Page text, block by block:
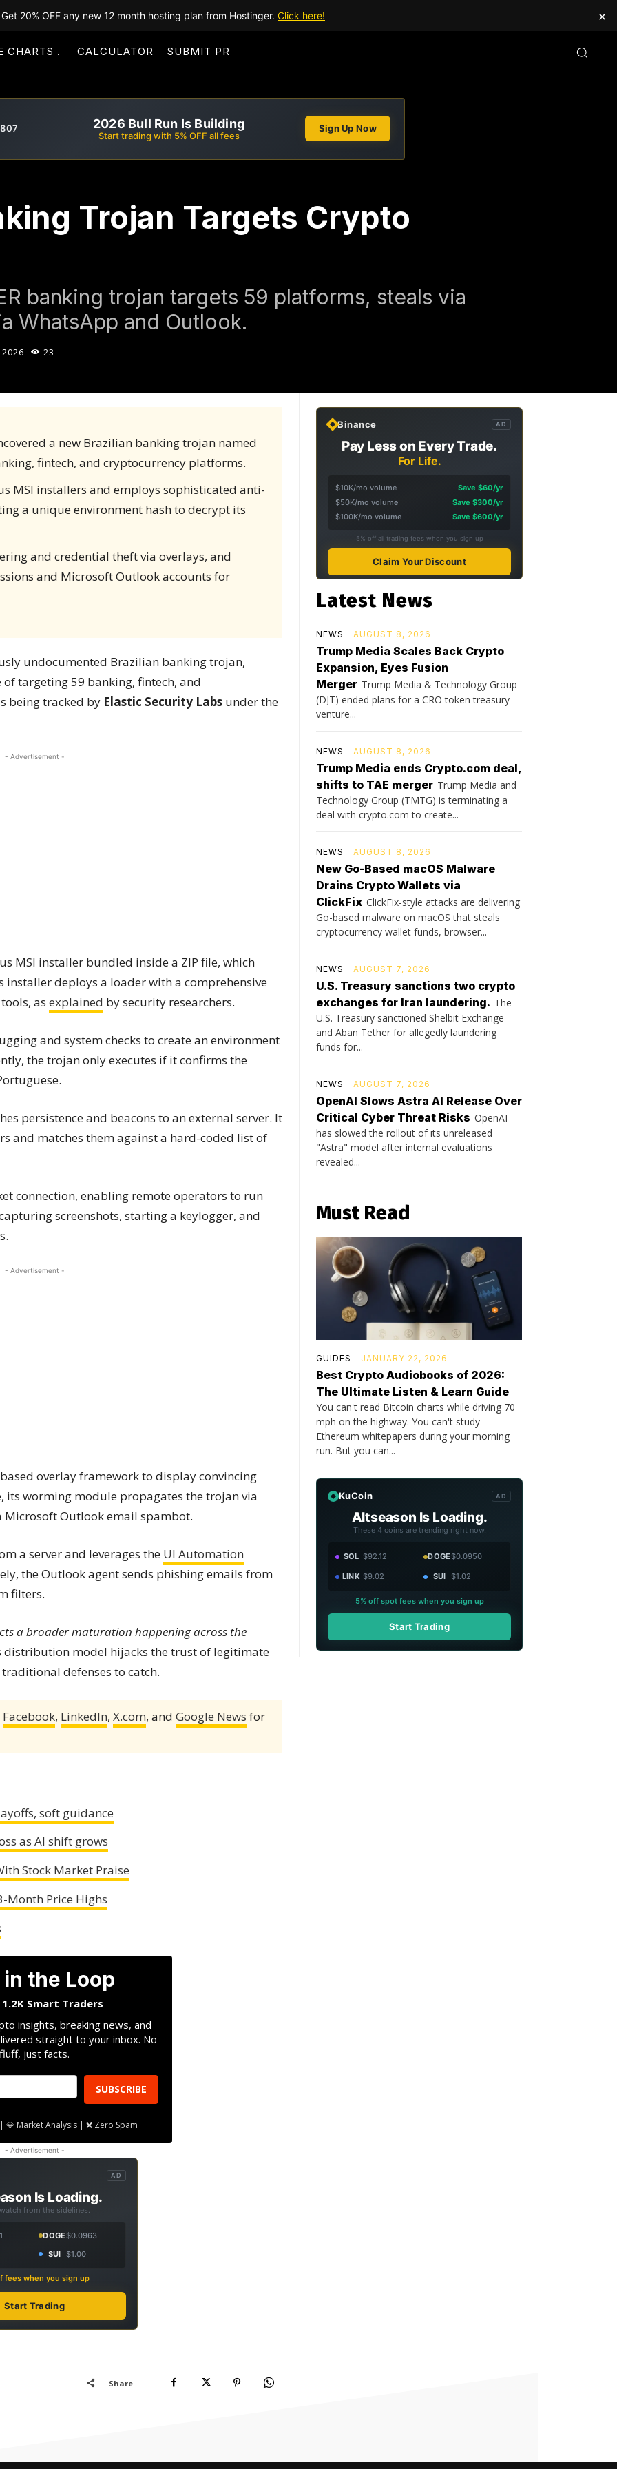
20% OFF any new 12 month hosting plan from Hostinger. Click here! ×
CHARTS CALCULATOR SUBMIT PR
2026 Bull Run Is Building
Start trading with 5% OFF all fees
Sign Up Now
Trojan Targets Crypto
banking trojan targets 59 platforms, steals via
WhatsApp and Outlook.
2026 23
a new Brazilian banking trojan named
fintech, and cryptocurrency platforms.
MSI installers and employs sophisticated anti-
a unique environment hash to decrypt its
and credential theft via overlays, and
and Microsoft Outlook accounts for
undocumented Brazilian banking trojan,
of targeting 59 banking, fintech, and
being tracked by Elastic Security Labs under the
- Advertisement -
MSI installer bundled inside a ZIP file, which
installer deploys a loader with a comprehensive
as explained by security researchers.
and system checks to create an environment
the trojan only executes if it confirms the
persistence and beacons to an external server. It
and matches them against a hard-coded list of
connection, enabling remote operators to run
screenshots, starting a keylogger, and
- Advertisement -
based overlay framework to display convincing
its worming module propagates the trojan via
Microsoft Outlook email spambot.
a server and leverages the UI Automation
the Outlook agent sends phishing emails from
filters.
a broader maturation happening across the
model hijacks the trust of legitimate
defenses to catch.
Facebook, LinkedIn, X.com, and Google News for
soft guidance
as AI shift grows
Stock Market Praise
Month Price Highs
the Loop
1.2K Smart Traders
insights, breaking news, and
straight to your inbox. No
fluff, just facts.
SUBSCRIBE
💎 Market Analysis | ❌ Zero Spam
- Advertisement -
AD
Is Loading.
from the sidelines.
DOGE$0.0963
SUI $1.00
fees when you sign up
Start Trading
Share
Binance AD
Pay Less on Every Trade.
For Life.
$10K/mo volume
Save $60/yr
$50K/mo volume
Save $300/yr
$100K/mo volume
Save $600/yr
5% off all trading fees when you sign up
Claim Your Discount
Latest News
NEWS AUGUST 8, 2026
Trump Media Scales Back Crypto
Expansion, Eyes Fusion
Merger Trump Media & Technology Group
(DJT) ended plans for a CRO token treasury
venture...
NEWS AUGUST 8, 2026
Trump Media ends Crypto.com deal,
shifts to TAE merger Trump Media and
Technology Group (TMTG) is terminating a
deal with crypto.com to create...
NEWS AUGUST 8, 2026
New Go-Based macOS Malware
Drains Crypto Wallets via
ClickFix ClickFix-style attacks are delivering
Go-based malware on macOS that steals
cryptocurrency wallet funds, browser...
NEWS AUGUST 7, 2026
U.S. Treasury sanctions two crypto
exchanges for Iran laundering. The
U.S. Treasury sanctioned Shelbit Exchange
and Aban Tether for allegedly laundering
funds for...
NEWS AUGUST 7, 2026
OpenAI Slows Astra AI Release Over
Critical Cyber Threat Risks OpenAI
has slowed the rollout of its unreleased
"Astra" model after internal evaluations
revealed...
Must Read
GUIDES JANUARY 22, 2026
Best Crypto Audiobooks of 2026:
The Ultimate Listen & Learn Guide
You can't read Bitcoin charts while driving 70
mph on the highway. You can't study
Ethereum whitepapers during your morning
run. But you can...
KuCoin AD
Altseason Is Loading.
These 4 coins are trending right now.
SOL $92.12 DOGE$0.0950
LINK $9.02 SUI $1.02
5% off spot fees when you sign up
Start Trading